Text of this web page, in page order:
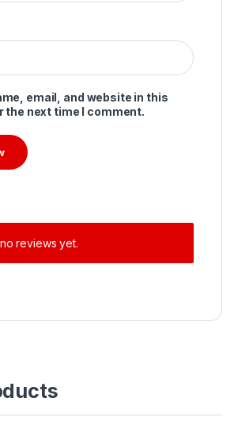
email, and website in this
the next time I comment.
reviews yet.